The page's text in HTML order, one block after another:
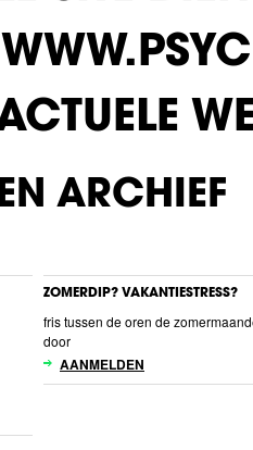
ARCHIEF
ZOMERDIP? VAKANTIESTRESS?
fris tussen de oren de
door
AANMELDEN